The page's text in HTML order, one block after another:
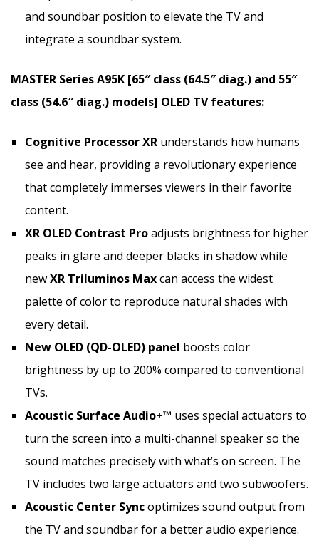
and soundbar position to elevate the TV and
integrate a soundbar system.
MASTER Series A95K [65″ class (64.5″ diag.) and 55″
class (54.6″ diag.) models] OLED TV features:
Cognitive Processor XR understands how humans
see and hear, providing a revolutionary experience
that completely immerses viewers in their favorite
content.
XR OLED Contrast Proadjusts brightness for higher
peaks in glare and deeper blacks in shadow while
newXR Triluminos Maxcan access the widest
palette of color to reproduce natural shades with
every detail.
New OLED (QD-OLED) panel boosts color
brightness by up to 200% compared to conventional
TVs.
Acoustic Surface Audio+™ uses special actuators to
turn the screen into a multi-channel speaker so the
sound matches precisely with what’s on screen. The
TV includes two large actuators and two subwoofers.
Acoustic Center Syncoptimizes sound output from
the TV and soundbar for a better audio experience.